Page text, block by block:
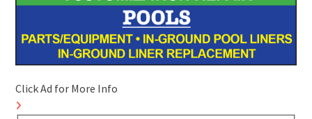
Click Ad for More Info